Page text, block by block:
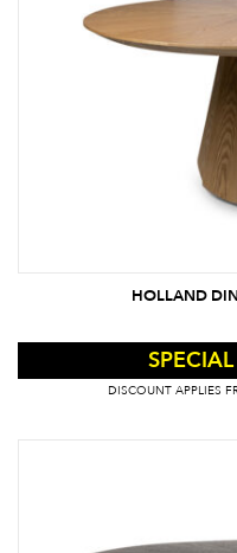
HOLLAND
DISCOUNT APPLIES